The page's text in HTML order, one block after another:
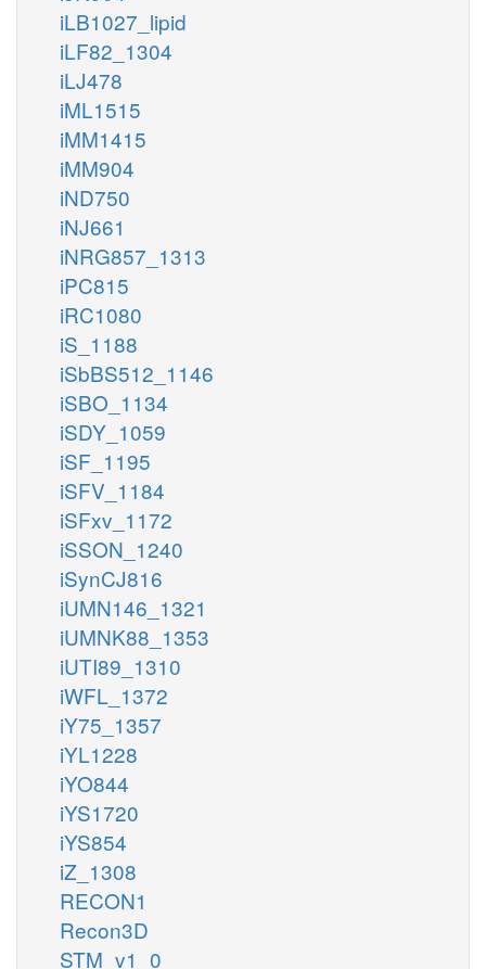
iLB1027_lipid
iLF82_1304
iLJ478
iML1515
iMM1415
iMM904
iND750
iNJ661
iNRG857_1313
iPC815
iRC1080
iS_1188
iSbBS512_1146
iSBO_1134
iSDY_1059
iSF_1195
iSFV_1184
iSFxv_1172
iSSON_1240
iSynCJ816
iUMN146_1321
iUMNK88_1353
iUTI89_1310
iWFL_1372
iY75_1357
iYL1228
iYO844
iYS1720
iYS854
iZ_1308
RECON1
Recon3D
STM_v1_0